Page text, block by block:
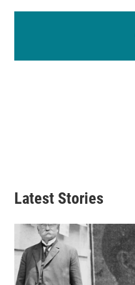
Latest Stories